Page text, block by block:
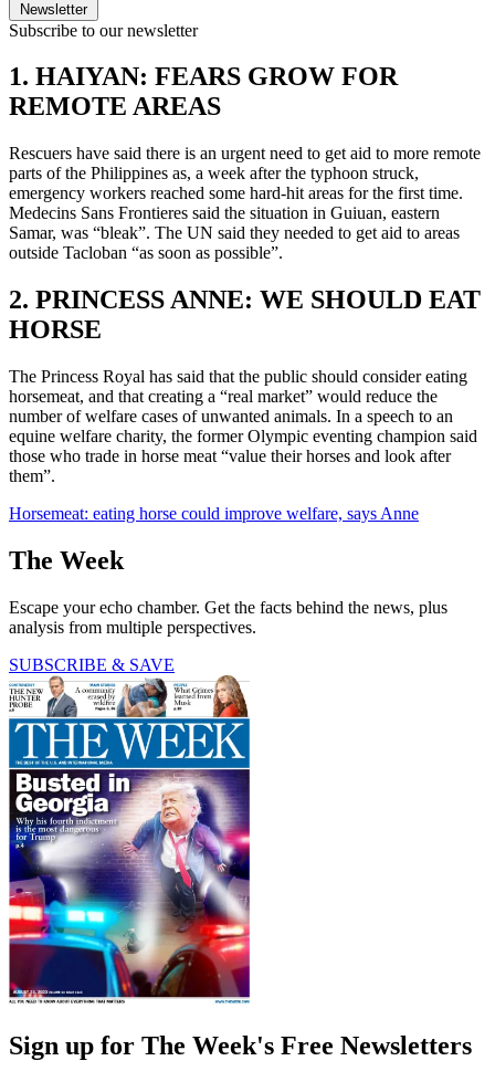
Newsletter
Subscribe to our newsletter
1. HAIYAN: FEARS GROW FOR
REMOTE AREAS
Rescuers have said there is an urgent need to get aid to more remote
parts of the Philippines as, a week after the typhoon struck,
emergency workers reached some hard-hit areas for the first time.
Medecins Sans Frontieres said the situation in Guiuan, eastern
Samar, was “bleak”. The UN said they needed to get aid to areas
outside Tacloban “as soon as possible”.
2. PRINCESS ANNE: WE SHOULD EAT
HORSE
The Princess Royal has said that the public should consider eating
horsemeat, and that creating a “real market” would reduce the
number of welfare cases of unwanted animals. In a speech to an
equine welfare charity, the former Olympic eventing champion said
those who trade in horse meat “value their horses and look after
them”.
Horsemeat: eating horse could improve welfare, says Anne
The Week
Escape your echo chamber. Get the facts behind the news, plus
analysis from multiple perspectives.
SUBSCRIBE & SAVE
Sign up for The Week's Free Newsletters